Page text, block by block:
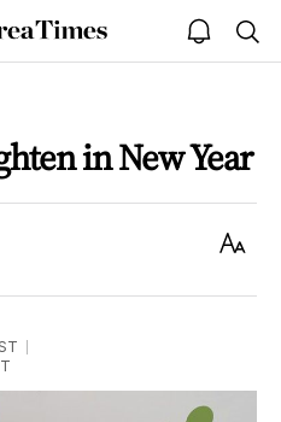
The
Korea
open
notice
in New Year
Text